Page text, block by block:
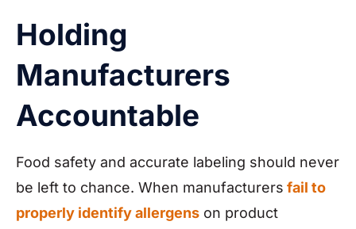
Holding
Manufacturers
Accountable
Food safety and accurate labeling should never
be left to chance. When manufacturers fail to
properly identify allergens on product